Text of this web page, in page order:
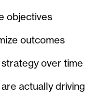
objectives
outcomes
over time
actually driving